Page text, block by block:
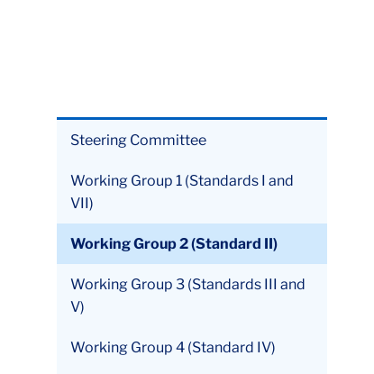
Steering Committee
Working Group 1 (Standards I and
VII)
Working Group 2 (Standard II)
Working Group 3 (Standards III and
V)
Working Group 4 (Standard IV)